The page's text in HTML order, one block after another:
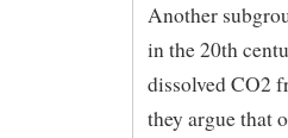
Another
in the 20th
dissolved CO2
they argue that